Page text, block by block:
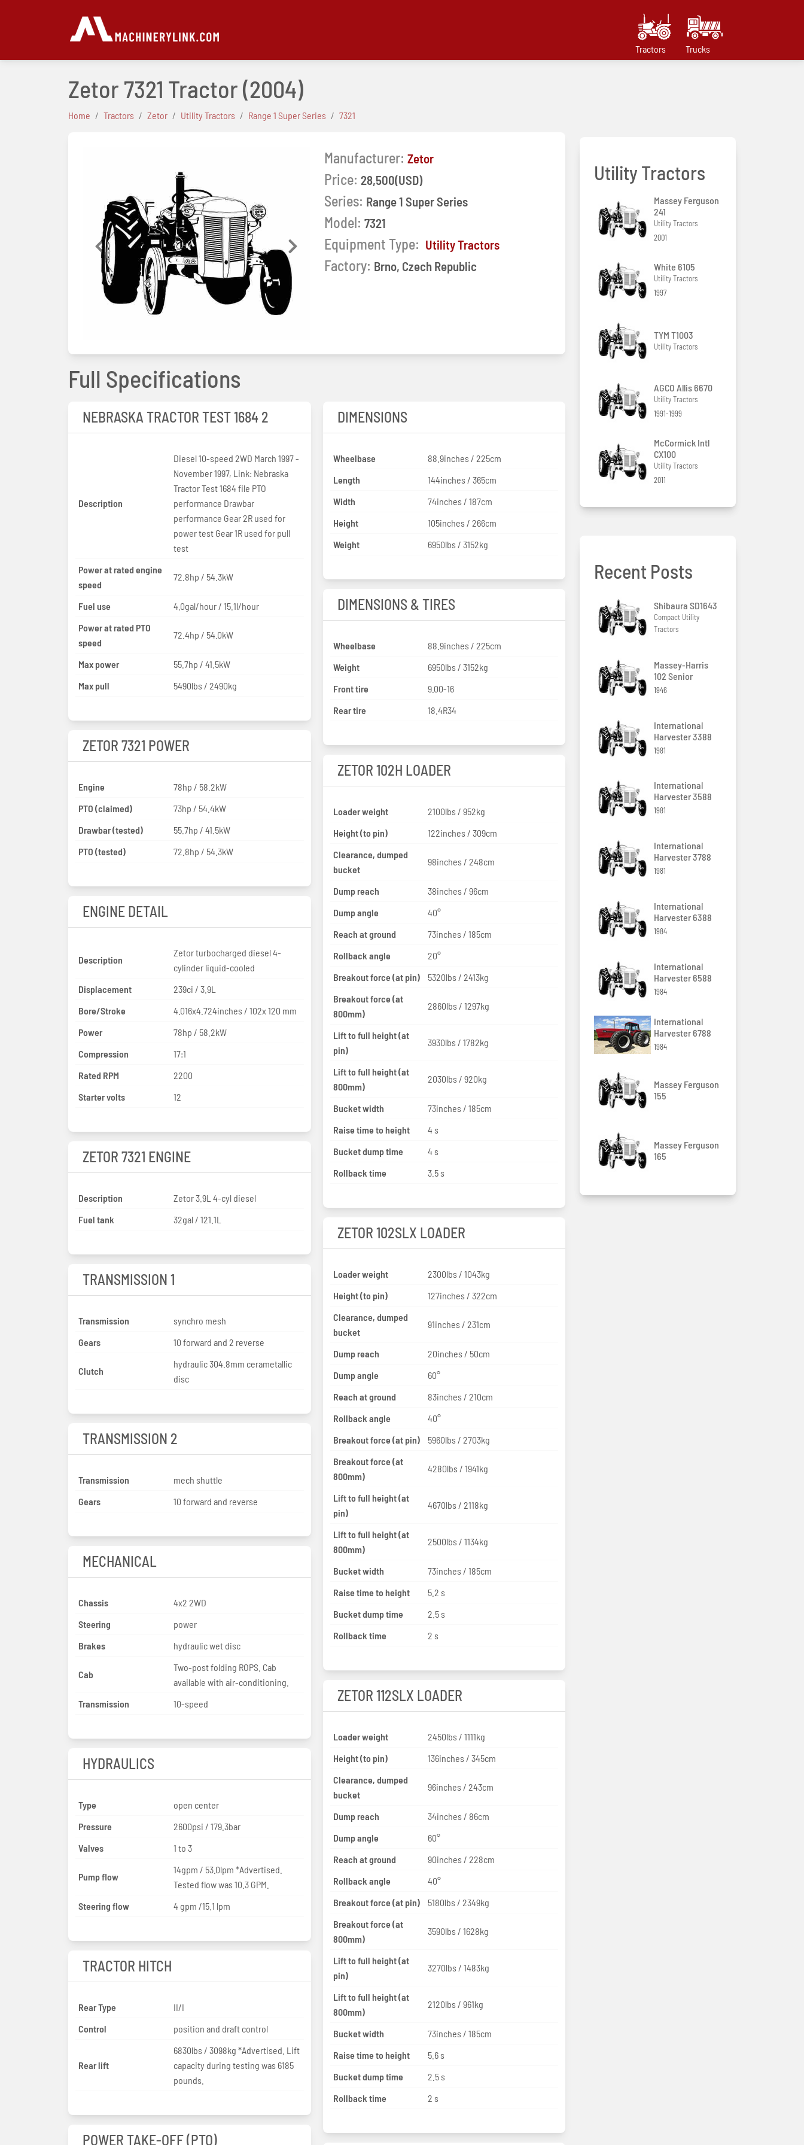
Tractors Trucks
Zetor 7321 Tractor(2004)
Home Tractors Zetor Utility Tractors Range 1 Super Series 7321
Previous Next
Manufacturer: Zetor
Price: 28,500(USD)
Series: Range 1 Super Series
Model: 7321
Equipment Type: Utility Tractors
Factory: Brno, Czech Republic
Full Specifications
NEBRASKA TRACTOR TEST 1684 2
Description
Diesel 10-speed 2WD March 1997 -
November 1997, Link: Nebraska
Tractor Test 1684 file PTO
performance Drawbar
performance Gear 2R used for
power test Gear 1R used for pull
test
Power at rated engine
speed
72.8hp / 54.3kW
Fuel use
4.0gal/hour / 15.1l/hour
Power at rated PTO
speed
72.4hp / 54.0kW
Max power
55.7hp / 41.5kW
Max pull
5490lbs / 2490kg
ZETOR 7321 POWER
Engine
78hp / 58.2kW
PTO (claimed)
73hp / 54.4kW
Drawbar (tested)
55.7hp / 41.5kW
PTO (tested)
72.8hp / 54.3kW
ENGINE DETAIL
Description
Zetor turbocharged diesel 4-
cylinder liquid-cooled
Displacement
239ci / 3.9L
Bore/Stroke
4.016x4.724inches / 102x 120 mm
Power
78hp / 58.2kW
Compression
17:1
Rated RPM
2200
Starter volts
12
ZETOR 7321 ENGINE
Description
Zetor 3.9L 4-cyl diesel
Fuel tank
32gal / 121.1L
TRANSMISSION 1
Transmission
synchro mesh
Gears
10 forward and 2 reverse
Clutch
hydraulic 304.8mm cerametallic
disc
TRANSMISSION 2
Transmission
mech shuttle
Gears
10 forward and reverse
MECHANICAL
Chassis
4x2 2WD
Steering
power
Brakes
hydraulic wet disc
Cab
Two-post folding ROPS. Cab
available with air-conditioning.
Transmission
10-speed
HYDRAULICS
Type
open center
Pressure
2600psi / 179.3bar
Valves
1 to 3
Pump flow
14gpm / 53.0lpm *Advertised.
Tested flow was 10.3 GPM.
Steering flow
4 gpm /15.1 lpm
TRACTOR HITCH
Rear Type
II/I
Control
position and draft control
Rear lift
6830lbs / 3098kg *Advertised. Lift
capacity during testing was 6185
pounds.
POWER TAKE-OFF (PTO)
DIMENSIONS
Wheelbase
88.9inches / 225cm
Length
144inches / 365cm
Width
74inches / 187cm
Height
105inches / 266cm
Weight
6950lbs / 3152kg
DIMENSIONS & TIRES
Wheelbase
88.9inches / 225cm
Weight
6950lbs / 3152kg
Front tire
9.00-16
Rear tire
18.4R34
ZETOR 102H LOADER
Loader weight
2100lbs / 952kg
Height (to pin)
122inches / 309cm
Clearance, dumped
bucket
98inches / 248cm
Dump reach
38inches / 96cm
Dump angle
40°
Reach at ground
73inches / 185cm
Rollback angle
20°
Breakout force (at pin)
5320lbs / 2413kg
Breakout force (at
800mm)
2860lbs / 1297kg
Lift to full height (at
pin)
3930lbs / 1782kg
Lift to full height (at
800mm)
2030lbs / 920kg
Bucket width
73inches / 185cm
Raise time to height
4 s
Bucket dump time
4 s
Rollback time
3.5 s
ZETOR 102SLX LOADER
Loader weight
2300lbs / 1043kg
Height (to pin)
127inches / 322cm
Clearance, dumped
bucket
91inches / 231cm
Dump reach
20inches / 50cm
Dump angle
60°
Reach at ground
83inches / 210cm
Rollback angle
40°
Breakout force (at pin)
5960lbs / 2703kg
Breakout force (at
800mm)
4280lbs / 1941kg
Lift to full height (at
pin)
4670lbs / 2118kg
Lift to full height (at
800mm)
2500lbs / 1134kg
Bucket width
73inches / 185cm
Raise time to height
5.2 s
Bucket dump time
2.5 s
Rollback time
2 s
ZETOR 112SLX LOADER
Loader weight
2450lbs / 1111kg
Height (to pin)
136inches / 345cm
Clearance, dumped
bucket
96inches / 243cm
Dump reach
34inches / 86cm
Dump angle
60°
Reach at ground
90inches / 228cm
Rollback angle
40°
Breakout force (at pin)
5180lbs / 2349kg
Breakout force (at
800mm)
3590lbs / 1628kg
Lift to full height (at
pin)
3270lbs / 1483kg
Lift to full height (at
800mm)
2120lbs / 961kg
Bucket width
73inches / 185cm
Raise time to height
5.6 s
Bucket dump time
2.5 s
Rollback time
2 s
Utility Tractors
Massey Ferguson
241
Utility Tractors
2001
White 6105
Utility Tractors
1997
TYM T1003
Utility Tractors
AGCO Allis 6670
Utility Tractors
1991-1999
McCormick Intl
CX100
Utility Tractors
2011
Recent Posts
Shibaura SD1643
Compact Utility
Tractors
Massey-Harris
102 Senior
1946
International
Harvester 3388
1981
International
Harvester 3588
1981
International
Harvester 3788
1981
International
Harvester 6388
1984
International
Harvester 6588
1984
International
Harvester 6788
1984
Massey Ferguson
155
Massey Ferguson
165